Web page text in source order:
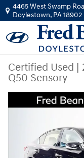
Skip to main content
4465 West Swamp
Doylestown, PA18902
Certified Used |
Q50 Sensory
Certified 2023 INFINITI